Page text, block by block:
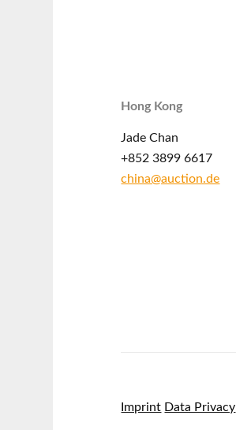
Hong Kong
Jade Chan
+852 3899 6617
china@auction.de
Imprint Data Privacy